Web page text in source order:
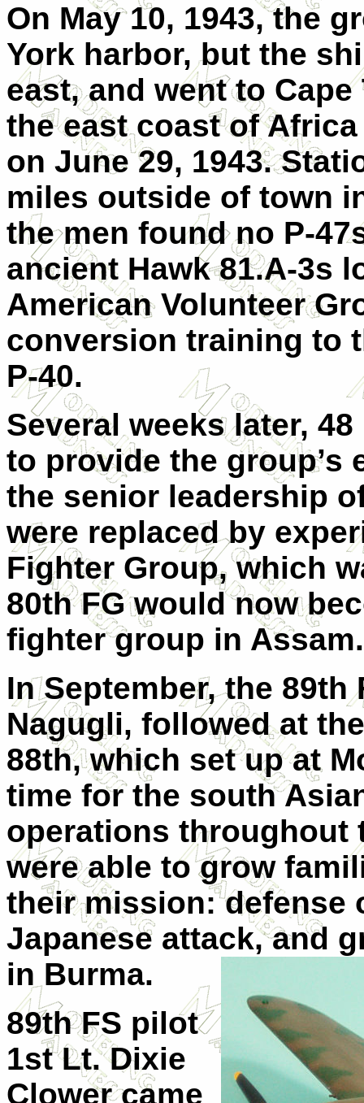
On May 10, 1943, the
York harbor, but the
east, and went to
the east coast of
on June 29, 1943.
miles outside of town
the men found no P-
ancient Hawk 81.A-3s
American Volunteer
conversion training to
P-40.
Several weeks later,
to provide the group’s
the senior leadership
were replaced by
Fighter Group, which
80th FG would now
fighter group in Assam.
In September, the
Nagugli, followed at
88th, which set up at
time for the south
operations throughout
were able to grow
their mission: defense
Japanese attack, and
in Burma.
89th FS pilot
1st Lt. Dixie
Clower came